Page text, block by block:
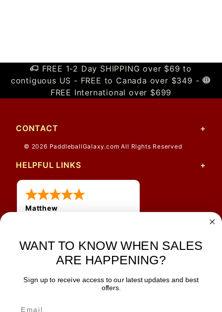
FREE 1-2 Day SHIPPING over $69 to
contiguous US - FREE to Canada over $349 -
FREE International over $699
CONTACT
© 2026 PaddleballGalaxy.com All Rights Reserved
HELPFUL LINKS
Matthew
JOIN OUR NEWSLETTER
WANT TO KNOW WHEN SALES
ARE HAPPENING?
Sign up to receive access to our latest updates and best
offers.